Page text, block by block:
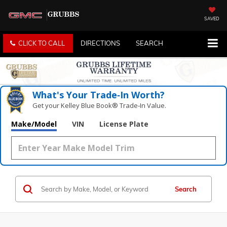
SAVED
CLICK TO CALL DIRECTIONS SEARCH
What's Your Trade‑In Worth?
Get your Kelley Blue Book® Trade‑In Value.
Make/Model VIN License Plate
Search